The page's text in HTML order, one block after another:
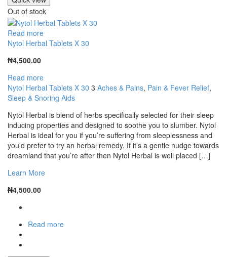
Out of stock
Read more
Nytol Herbal Tablets X 30
₦4,500.00
Read more
Nytol Herbal Tablets X 30 3 Aches & Pains, Pain & Fever Relief,
Sleep & Snoring Aids
Nytol Herbal is blend of herbs specifically selected for their sleep
inducing properties and designed to soothe you to slumber. Nytol
Herbal is ideal for you if you’re suffering from sleeplessness and
you’d prefer to try an herbal remedy. If it’s a gentle nudge towards
dreamland that you’re after then Nytol Herbal is well placed […]
Learn More
₦4,500.00
Read more